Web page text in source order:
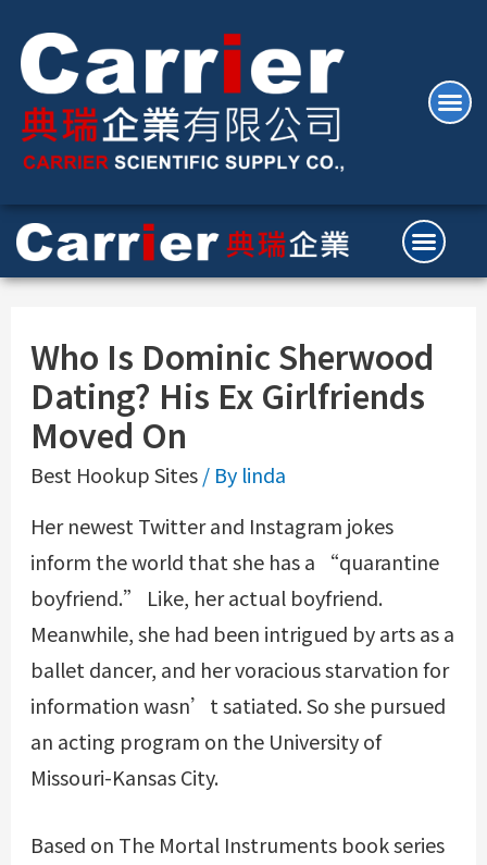
Who Is Dominic Sherwood
Dating? His Ex Girlfriends
Moved On
Best Hookup Sites/ By linda
Her newest Twitter and Instagram jokes
inform the world that she has a “quarantine
boyfriend.” Like, her actual boyfriend.
Meanwhile, she had been intrigued by arts as a
ballet dancer, and her voracious starvation for
information wasn’t satiated. So she pursued
an acting program on the University of
Missouri-Kansas City.
Based on The Mortal Instruments book series